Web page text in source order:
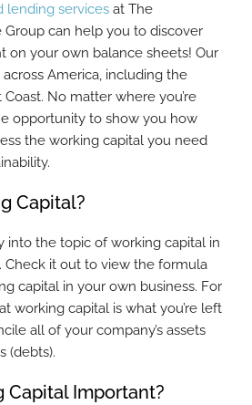
lending services at The
Group can help you to discover
on your own balance sheets! Our
America, including the
No matter where you’re
opportunity to show you how
the working capital you need
Capital?
into the topic of working capital in
Check it out to view the formula
capital in your own business. For
working capital is what you’re left
all of your company’s assets
(debts).
Capital Important?